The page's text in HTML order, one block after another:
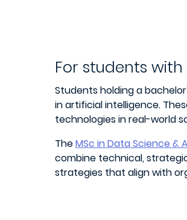
For students
Students holding a
in artificial intelligence.
technologies in real-world
TheMSc in Data Science
combine technical,
strategies that align with